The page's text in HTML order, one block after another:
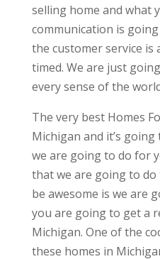
selling home and what
communication is
the customer service is
timed. We are just
every sense of the
The very best Homes
Michigan and it’s
we are going to do for
that we are going to
be awesome is we are
you are going to get a
Michigan. One of the
these homes in